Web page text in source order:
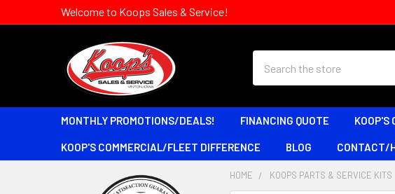
Welcome to Koops Sales & Service!
MONTHLY PROMOTIONS/DEALS! FINANCING QUOTE KOOP'S
KOOP'S COMMERCIAL/FLEET DIFFERENCE BLOG CONTACT/
HOME KOOPS PARTS & SERVICE KITS